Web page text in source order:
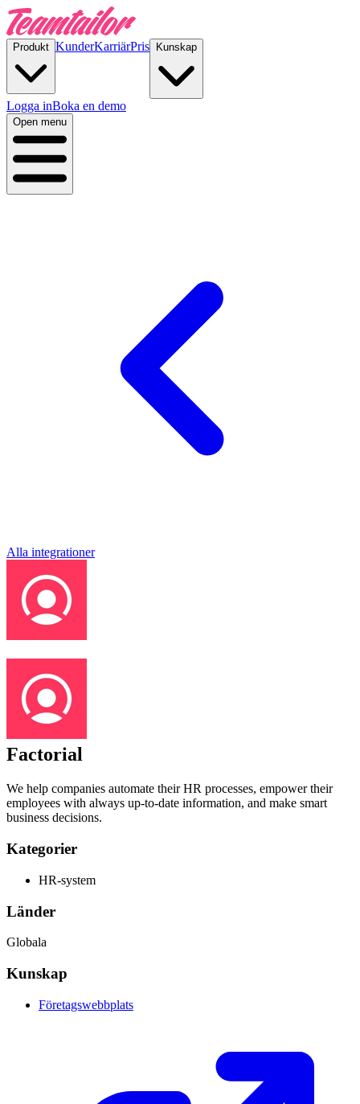
Produkt KunderKarriärPris Kunskap
Logga inBoka en demo
Open menu
Alla integrationer
Factorial
We help companies automate their HR processes, empower their
employees with always up-to-date information, and make smart
business decisions.
Kategorier
HR-system
Länder
Globala
Kunskap
Företagswebbplats